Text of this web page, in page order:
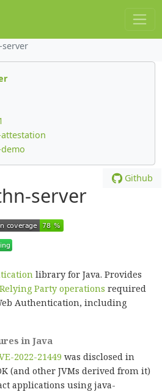
Github
server
library for Java. Provides
Relying Party operations required
Authentication, including
in Java
2022-21449 was disclosed in
(and other JVMs derived from it)
applications using java-